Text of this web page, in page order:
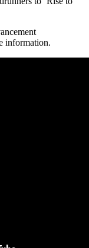
information.